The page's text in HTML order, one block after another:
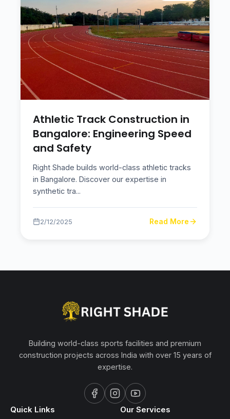
Athletic Track Construction in
Bangalore: Engineering Speed
and Safety
Right Shade builds world-class athletic tracks
in Bangalore. Discover our expertise in
synthetic tra...
2/12/2025 Read More
Building world-class sports facilities and premium
construction projects across India with over 15 years of
expertise.
Quick Links Our Services